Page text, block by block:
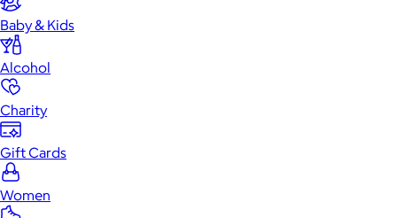
Baby & Kids
Alcohol
Charity
Gift Cards
Women